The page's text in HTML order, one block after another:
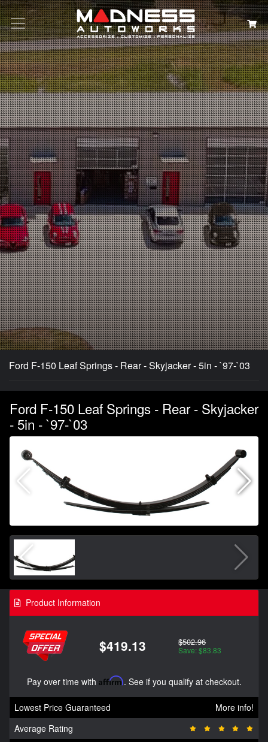
Search
Ford F-150 Leaf Springs - Rear - Skyjacker - 5in - `97-`03
Ford F-150 Leaf Springs - Rear - Skyjacker
- 5in - `97-`03
Product Information
$419.13 $502.96
Save: $83.83
Pay over time with Affirm. See if you qualify at checkout.
Lowest Price Guaranteed
More info!
Average Rating